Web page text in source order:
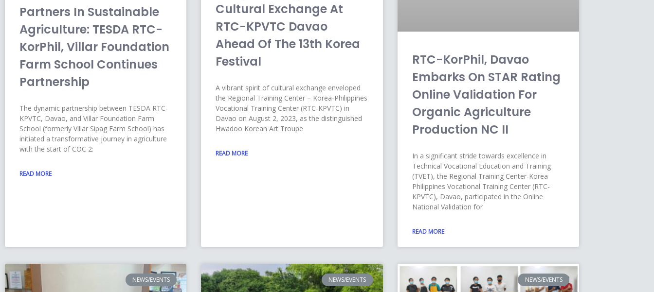
Partners In Sustainable
Agriculture: TESDA RTC-
KorPhil, Villar Foundation
Farm School Continues
Partnership
The dynamic partnership between TESDA RTC-
KPVTC, Davao, and Villar Foundation Farm
School (formerly Villar Sipag Farm School) has
initiated a transformative journey in agriculture
with the start of COC 2:
READ MORE
Cultural Exchange At
RTC-KPVTC Davao
Ahead Of The 13th Korea
Festival
A vibrant spirit of cultural exchange enveloped
the Regional Training Center – Korea-Philippines
Vocational Training Center (RTC-KPVTC) in
Davao on August 2, 2023, as the distinguished
Hwadoo Korean Art Troupe
READ MORE
RTC-KorPhil, Davao
Embarks On STAR Rating
Online Validation For
Organic Agriculture
Production NC II
In a significant stride towards excellence in
Technical Vocational Education and Training
(TVET), the Regional Training Center-Korea
Philippines Vocational Training Center (RTC-
KPVTC), Davao, participated in the Online
National Validation for
READ MORE
NEWS/EVENTS NEWS/EVENTS NEWS/EVENTS